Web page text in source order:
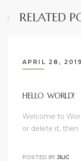
RELATED
APRIL 28, 2019
HELLO WORLD!
Welcome to
or delete it, then
POSTED BY JILIC